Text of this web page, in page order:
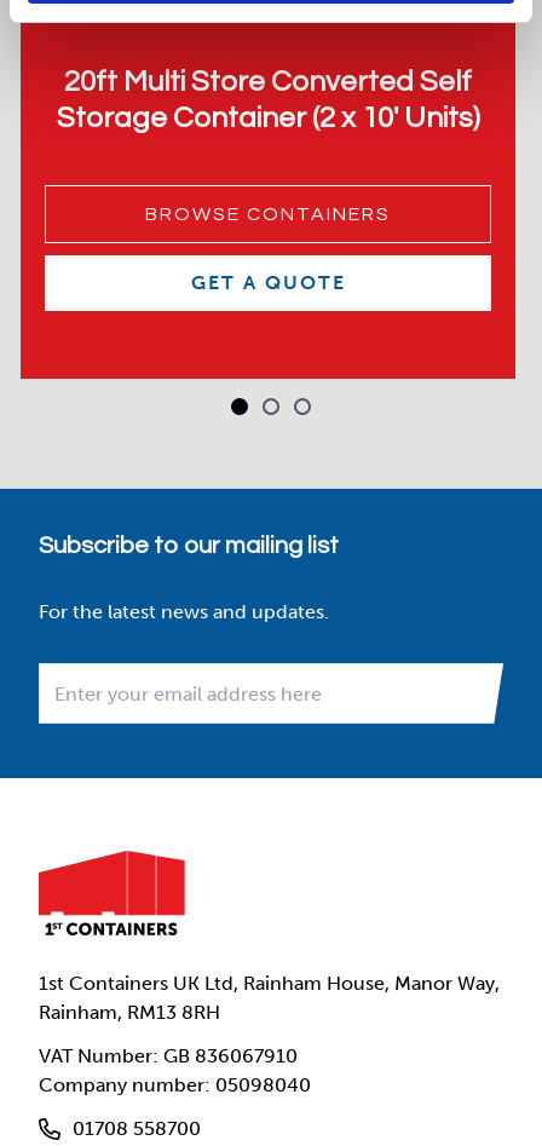
20ft Multi Store Converted Self
Storage Container (2 x 10′ Units)
BROWSE CONTAINERS
GET A QUOTE
Subscribe to our mailing list
For the latest news and updates.
1st Containers UK Ltd, Rainham House, Manor Way,
Rainham, RM13 8RH
VAT Number: GB 836067910
Company number: 05098040
01708 558700